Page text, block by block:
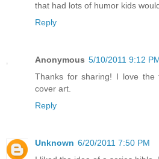
that had lots of humor kids
Reply
Anonymous 5/10/2011 9:12
Thanks for sharing! I love
cover art.
Reply
Unknown 6/20/2011 7:50 PM